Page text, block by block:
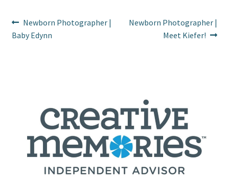
Post
navigation
Previous
post:
Newborn Photographer |
Baby Edynn
Next
Newborn Photographer |
Meet Kiefer!